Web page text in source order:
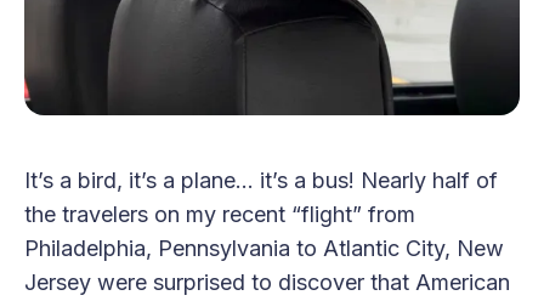
It’s a bird, it’s a plane… it’s a bus! Nearly half of
the travelers on my recent “flight” from
Philadelphia, Pennsylvania to Atlantic City, New
Jersey were surprised to discover that American